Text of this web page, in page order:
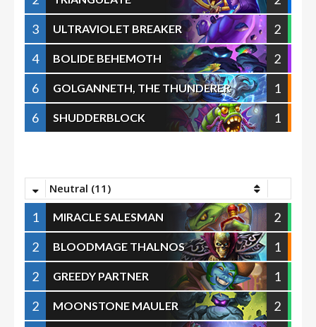
3
ULTRAVIOLET BREAKER
2
4
BOLIDE BEHEMOTH
2
6
GOLGANNETH, THE THUNDERER
1
6
SHUDDERBLOCK 1
Neutral (11)
1 MIRACLE SALESMAN
2
2
BLOODMAGE THALNOS
1
2
GREEDY PARTNER
1
2
MOONSTONE MAULER
2